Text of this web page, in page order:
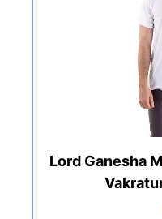
Lord Ganesha